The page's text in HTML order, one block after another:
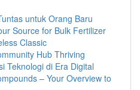
untuk Orang Baru
Source for Bulk Fertilizer
Classic
Hub Thriving
Teknologi di Era Digital
– Your Overview to